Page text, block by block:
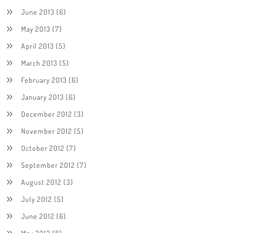
June 2013 (6)
May 2013 (7)
April 2013 (5)
March 2013 (5)
February 2013 (6)
January 2013 (6)
December 2012 (3)
November 2012 (5)
October 2012 (7)
September 2012 (7)
August 2012 (3)
July 2012 (5)
June 2012 (6)